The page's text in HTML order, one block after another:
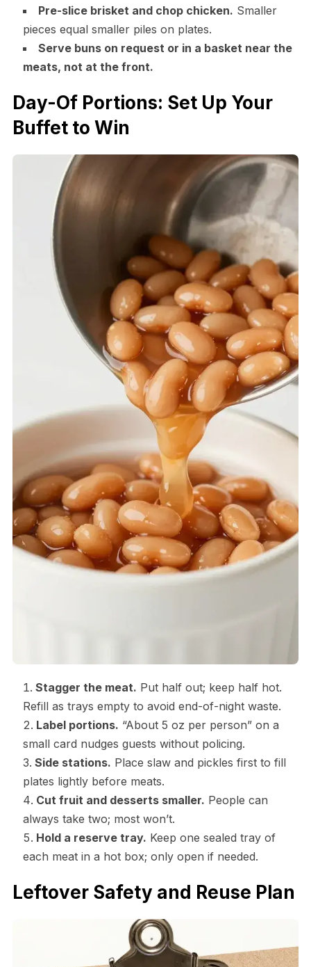
Pre-slice brisket and chop chicken. Smaller
pieces equal smaller piles on plates.
Serve buns on request or in a basket near the
meats, not at the front.
Day-Of Portions: Set Up Your
Buffet to Win
Stagger the meat. Put half out; keep half hot.
Refill as trays empty to avoid end-of-night waste.
Label portions. “About 5 oz per person” on a
small card nudges guests without policing.
Side stations. Place slaw and pickles first to fill
plates lightly before meats.
Cut fruit and desserts smaller. People can
always take two; most won’t.
Hold a reserve tray. Keep one sealed tray of
each meat in a hot box; only open if needed.
Leftover Safety and Reuse Plan